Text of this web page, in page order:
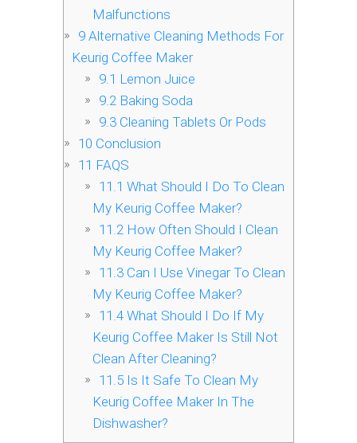
Malfunctions
9 Alternative Cleaning Methods For
Keurig Coffee Maker
9.1 Lemon Juice
9.2Baking Soda
9.3Cleaning Tablets Or Pods
10 Conclusion
11 FAQS
11.1 What Should I Do To Clean
My Keurig Coffee Maker?
11.2How Often Should I Clean
My Keurig Coffee Maker?
11.3Can I Use Vinegar To Clean
My Keurig Coffee Maker?
11.4What Should I Do If My
Keurig Coffee Maker Is Still Not
Clean After Cleaning?
11.5Is It Safe To Clean My
Keurig Coffee Maker In The
Dishwasher?